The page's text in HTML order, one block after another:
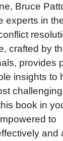
Bruce
experts in
crafted by
provides
insights to
challenging
book in
to
and